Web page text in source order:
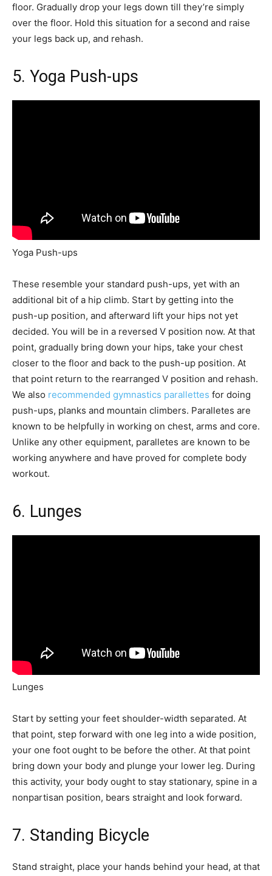
floor. Gradually drop your legs down till they’re simply
over the floor. Hold this situation for a second and raise
your legs back up, and rehash.
5. Yoga Push-ups
Yoga Push-ups
These resemble your standard push-ups, yet with an
additional bit of a hip climb. Start by getting into the
push-up position, and afterward lift your hips not yet
decided. You will be in a reversed V position now. At that
point, gradually bring down your hips, take your chest
closer to the floor and back to the push-up position. At
that point return to the rearranged V position and rehash.
We also recommended gymnastics parallettes for doing
push-ups, planks and mountain climbers. Paralletes are
known to be helpfully in working on chest, arms and core.
Unlike any other equipment, paralletes are known to be
working anywhere and have proved for complete body
workout.
6. Lunges
Lunges
Start by setting your feet shoulder-width separated. At
that point, step forward with one leg into a wide position,
your one foot ought to be before the other. At that point
bring down your body and plunge your lower leg. During
this activity, your body ought to stay stationary, spine in a
nonpartisan position, bears straight and look forward.
7. Standing Bicycle
Stand straight, place your hands behind your head, at that